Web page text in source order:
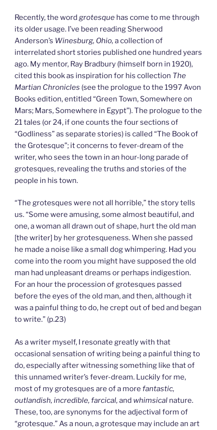
Recently, the word grotesque has come to me through
its older usage. I’ve been reading Sherwood
Anderson’s Winesburg, Ohio, a collection of
interrelated short stories published one hundred years
ago. My mentor, Ray Bradbury (himself born in 1920),
cited this book as inspiration for his collection The
Martian Chronicles (see the prologue to the 1997 Avon
Books edition, entitled “Green Town, Somewhere on
Mars; Mars, Somewhere in Egypt”). The prologue to the
21 tales (or 24, if one counts the four sections of
“Godliness” as separate stories) is called “The Book of
the Grotesque”; it concerns to fever-dream of the
writer, who sees the town in an hour-long parade of
grotesques, revealing the truths and stories of the
people in his town.
“The grotesques were not all horrible,” the story tells
us. “Some were amusing, some almost beautiful, and
one, a woman all drawn out of shape, hurt the old man
[the writer] by her grotesqueness. When she passed
he made a noise like a small dog whimpering. Had you
come into the room you might have supposed the old
man had unpleasant dreams or perhaps indigestion.
For an hour the procession of grotesques passed
before the eyes of the old man, and then, although it
was a painful thing to do, he crept out of bed and began
to write.” (p.23)
As a writer myself, I resonate greatly with that
occasional sensation of writing being a painful thing to
do, especially after witnessing something like that of
this unnamed writer’s fever-dream. Luckily for me,
most of my grotesques are of a more fantastic,
outlandish, incredible, farcical, and whimsical nature.
These, too, are synonyms for the adjectival form of
“grotesque.” As a noun, a grotesque may include an art